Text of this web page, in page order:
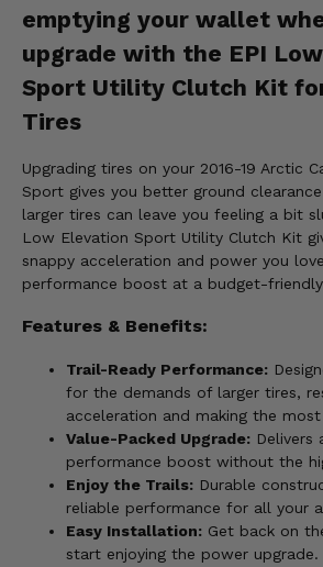
emptying your wallet
upgrade with the EPI
Sport Utility Clutch Kit
Tires
Upgrading tires on your 2016-19 Arctic
Sport gives you better ground
larger tires can leave you feeling a bit
Low Elevation Sport Utility Clutch Kit
snappy acceleration and power you
performance boost at a budget-
Features & Benefits:
Trail-Ready Performance:
for the demands of larger tires,
acceleration and making the
Value-Packed Upgrade: Delivers
performance boost without the
Enjoy the Trails: Durable
reliable performance for all your
Easy Installation: Get back on
start enjoying the power upgrade.